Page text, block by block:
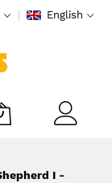
English
I -